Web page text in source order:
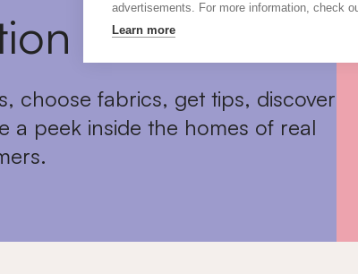
advertisements. For more information, check
Learn more
choose fabrics, get tips, discover
a peek inside the homes of real